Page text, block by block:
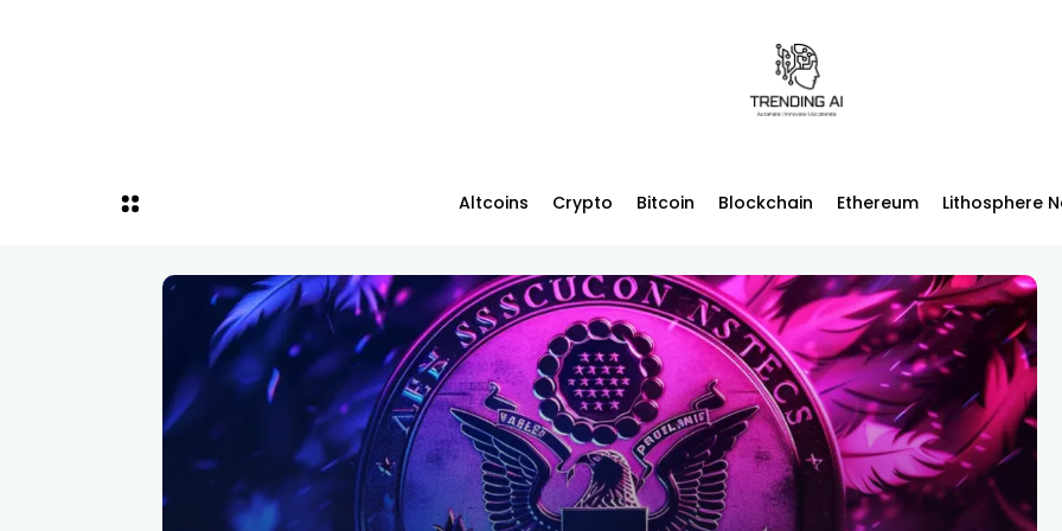
Altcoins Crypto Bitcoin Blockchain Ethereum Lithosphere